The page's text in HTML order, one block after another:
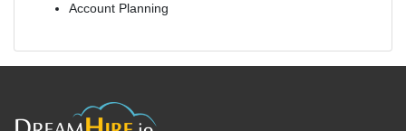
Account Planning